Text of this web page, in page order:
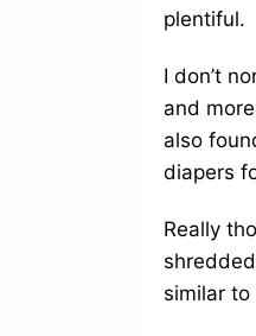
plentiful.
I don’t
and
also
diapers
Really
similar